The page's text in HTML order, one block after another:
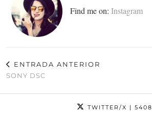
Find me on: Instagram
ENTRADA ANTERIOR
SONY DSC
TWITTER/X | 5408